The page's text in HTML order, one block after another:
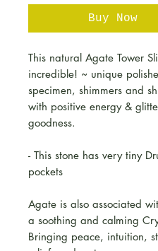
Buy Now
This natural Agate Tower
incredible! ~ unique
specimen, shimmers and
with positive energy &
goodness.
- This stone has very tiny
pockets
Agate is also associated
a soothing and calming
Bringing peace, intuition,